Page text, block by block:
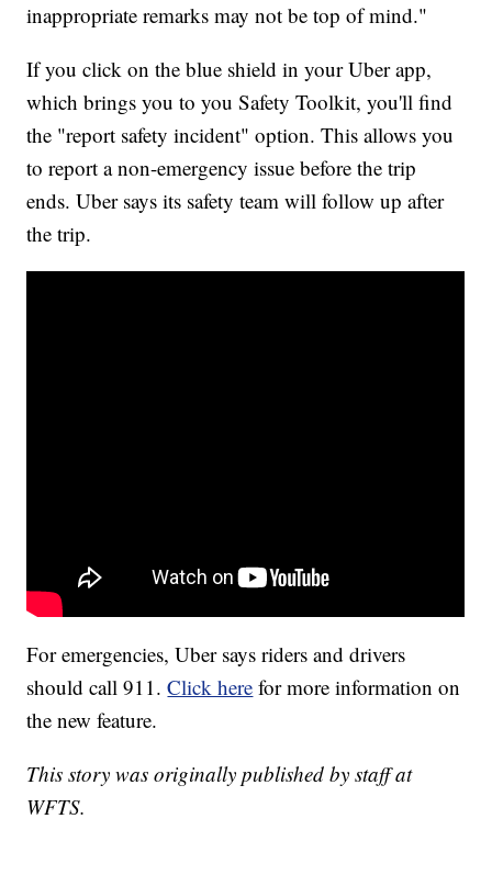
inappropriate remarks may not be top of mind."
If you click on the blue shield in your Uber app,
which brings you to you Safety Toolkit, you'll find
the "report safety incident" option. This allows you
to report a non-emergency issue before the trip
ends. Uber says its safety team will follow up after
the trip.
For emergencies, Uber says riders and drivers
should call 911.Click here for more information on
the new feature.
This story was originally published by staff at
WFTS.